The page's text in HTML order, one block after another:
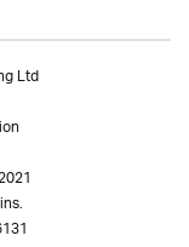
Ltd